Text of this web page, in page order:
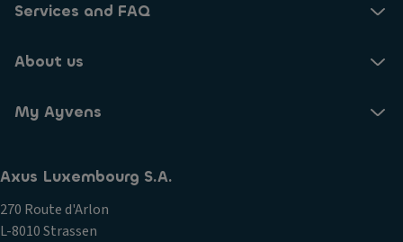
Services and FAQ
About us
My Ayvens
Axus Luxembourg S.A.
270 Route d'Arlon
L-8010 Strassen